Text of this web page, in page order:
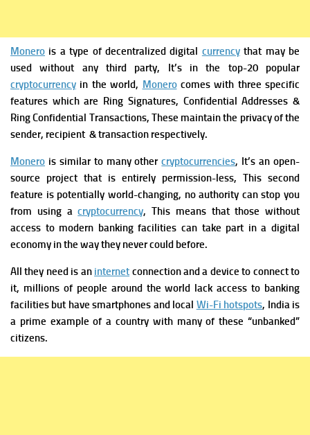
Monero is a type of decentralized digital currencythat may be
used without any third party, It’s in the top-20 popular
cryptocurrency in the world, Monerocomes with three specific
features which are Ring Signatures, Confidential Addresses &
Ring Confidential Transactions, These maintain the privacy of the
sender, recipient & transaction respectively.
Monero is similar to many othercryptocurrencies, It’s an open-
source project that is entirely permission-less, This second
feature is potentially world-changing, no authority can stop you
from using acryptocurrency, This means that those without
access to modern banking facilities can take part in a digital
economy in the way they never could before.
All they need is an internet connection and a device to connect to
it, millions of people around the world lack access to banking
facilities but have smartphones and local Wi-Fi hotspots, India is
a prime example of a country with many of these “unbanked”
citizens.